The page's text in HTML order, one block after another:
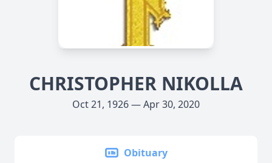
CHRISTOPHER NIKOLLA
Oct 21, 1926 — Apr 30, 2020
Obituary